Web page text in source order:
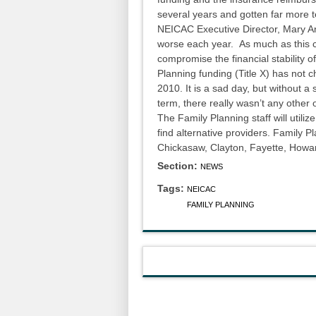
several years and gotten far more
NEICAC Executive Director, Mary
worse each year. As much as this
compromise the financial stability
Planning funding (Title X) has not
2010. It is a sad day, but without a
term, there really wasn’t any other
The Family Planning staff will
find alternative providers. Family
Chickasaw, Clayton, Fayette,
Section: NEWS
Tags: NEICAC
FAMILY PLANNING